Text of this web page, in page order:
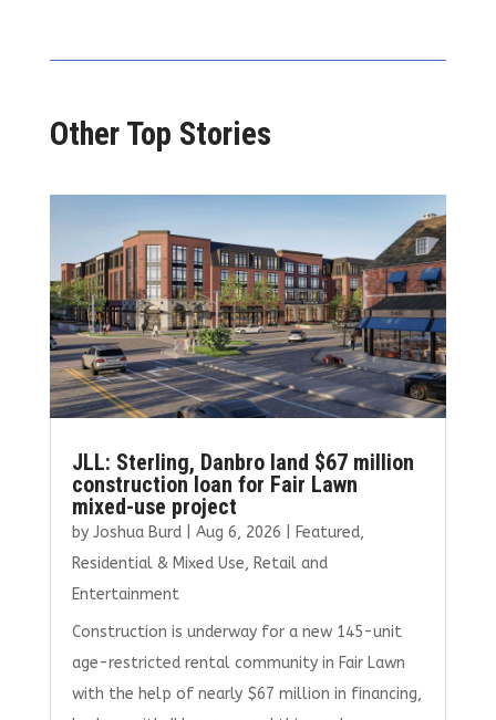
Other Top Stories
JLL: Sterling, Danbro land $67 million
construction loan for Fair Lawn
mixed-use project
by Joshua Burd| Aug 6, 2026 Featured,
Residential & Mixed Use, Retail and
Entertainment
Construction is underway for a new 145-unit
age-restricted rental community in Fair Lawn
with the help of nearly $67 million in financing,